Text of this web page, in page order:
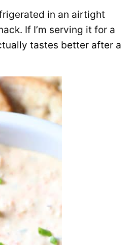
in an airtight
If I’m serving it for a
tastes better after a